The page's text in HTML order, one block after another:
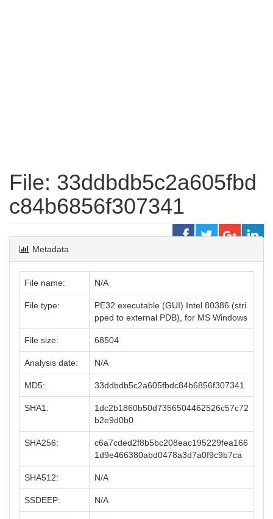
File: 33ddbdb5c2a605fbd
c84b6856f307341
Metadata
File name: N/A
File type:
PE32 executable (GUI) Intel 80386 (stri
pped to external PDB), for MS Windows
File size: 68504
Analysis date: N/A
MD5: 33ddbdb5c2a605fbdc84b6856f307341
SHA1:
1dc2b1860b50d7356504462526c57c72
b2e9d0b0
SHA256:
c6a7cded2f8b5bc208eac195229fea166
1d9e466380abd0478a3d7a0f9c9b7ca
SHA512: N/A
SSDEEP: N/A